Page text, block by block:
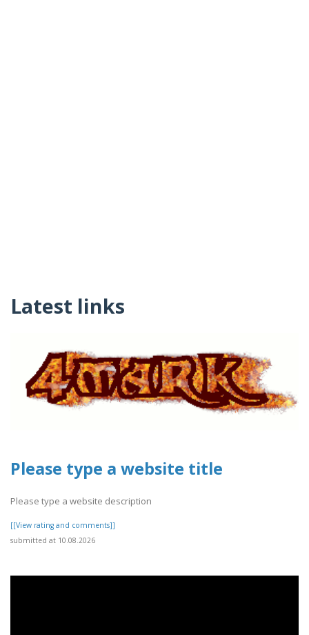
Latest links
Please type a website title
Please type a website description
[[View rating and comments]]
submitted at 10.08.2026